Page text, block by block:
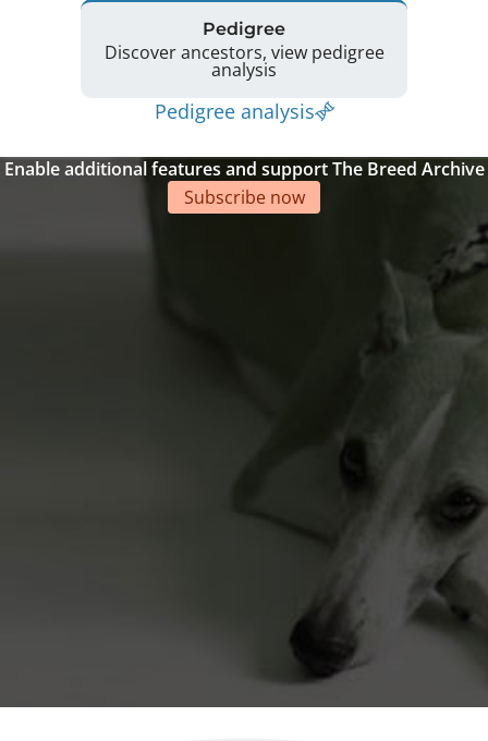
Pedigree
Discover ancestors, view pedigree
analysis
Pedigree analysis
Enable additional features and support The Breed Archive
Subscribe now